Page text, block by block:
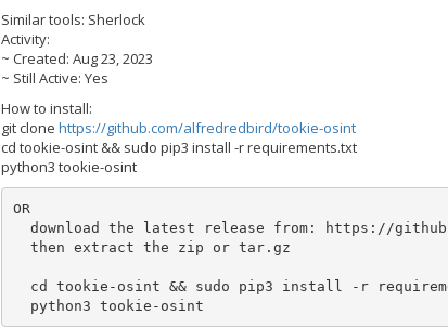
Similar tools: Sherlock
Activity:
~ Created: Aug 23, 2023
~ Still Active: Yes
How to install:
git clone https://github.com/alfredredbird/tookie-osint
cd tookie-osint && sudo pip3 install -r requirements.txt
python3 tookie-osint
OR
  python3 tookie-osint